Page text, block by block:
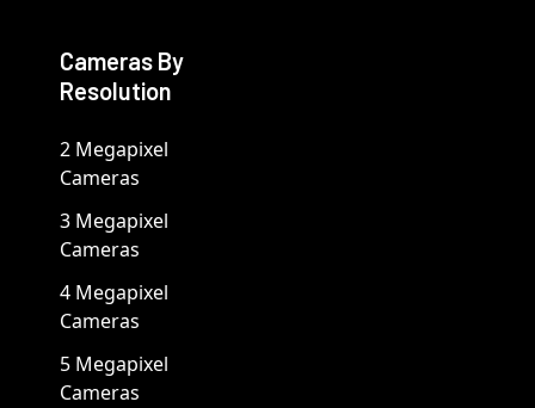
Cameras By
Resolution
2 Megapixel
Cameras
3 Megapixel
Cameras
4 Megapixel
Cameras
5 Megapixel
Cameras